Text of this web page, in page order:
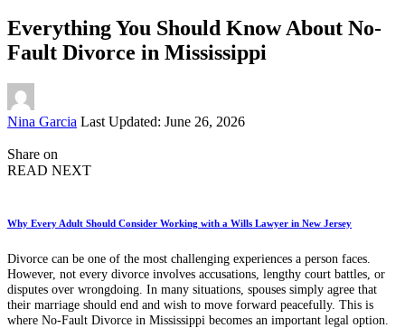
Everything You Should Know About No-
Fault Divorce in Mississippi
Posted
Nina Garcia Last Updated: June 26, 2026
Share on
READ NEXT
Why Every Adult Should Consider Working with a Wills Lawyer in New Jersey
Divorce can be one of the most challenging experiences a person faces.
However, not every divorce involves accusations, lengthy court battles, or
disputes over wrongdoing. In many situations, spouses simply agree that
their marriage should end and wish to move forward peacefully. This is
where No-Fault Divorce in Mississippi becomes an important legal option.